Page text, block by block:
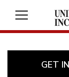
GET